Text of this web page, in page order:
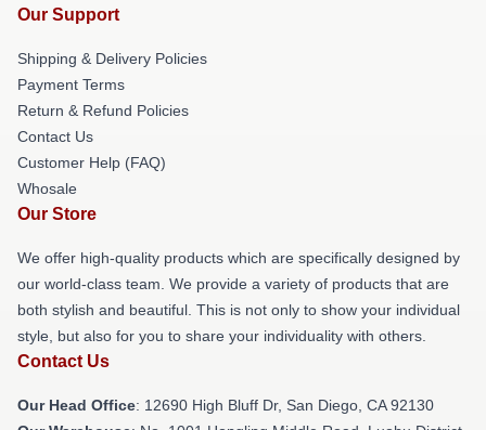
Our Support
Shipping & Delivery Policies
Payment Terms
Return & Refund Policies
Contact Us
Customer Help (FAQ)
Whosale
Our Store
We offer high-quality products which are specifically designed by
our world-class team. We provide a variety of products that are
both stylish and beautiful. This is not only to show your individual
style, but also for you to share your individuality with others.
Contact Us
Our Head Office: 12690 High Bluff Dr, San Diego, CA 92130